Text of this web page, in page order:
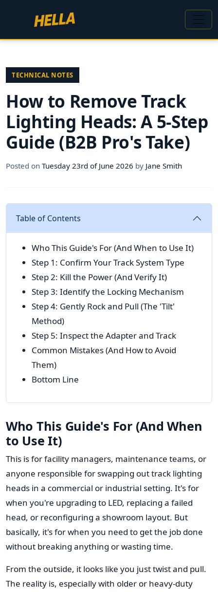
TECHNICAL NOTES
How to Remove Track
Lighting Heads: A 5-Step
Guide (B2B Pro's Take)
Posted on Tuesday 23rd of June 2026 by Jane Smith
Table of Contents
Who This Guide's For (And When to Use It)
Step 1: Confirm Your Track System Type
Step 2: Kill the Power (And Verify It)
Step 3: Identify the Locking Mechanism
Step 4: Gently Rock and Pull (The 'Tilt'
Method)
Step 5: Inspect the Adapter and Track
Common Mistakes (And How to Avoid
Them)
Bottom Line
Who This Guide's For (And When
to Use It)
This is for facility managers, maintenance teams, or
anyone responsible for swapping out track lighting
heads in a commercial or industrial setting. It's for
when you're upgrading to LED, replacing a failed
head, or reconfiguring a showroom layout. But
basically, it's for when you need to get the job done
without breaking anything or wasting time.
From the outside, it looks like you just twist and pull.
The reality is, especially with older or heavy-duty